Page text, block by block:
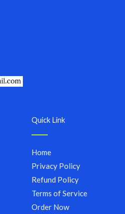
Quick Link
Home
Privacy Policy
Refund Policy
Terms of Service
Order Now